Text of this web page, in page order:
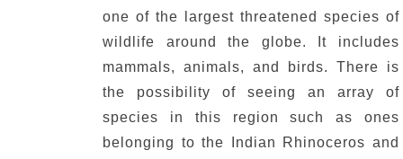
one of the largest threatened species of
wildlife around the globe.
It includes
mammals, animals, and birds.
There is
the possibility of seeing an array of
species in this region such as ones
belonging to the Indian Rhinoceros and